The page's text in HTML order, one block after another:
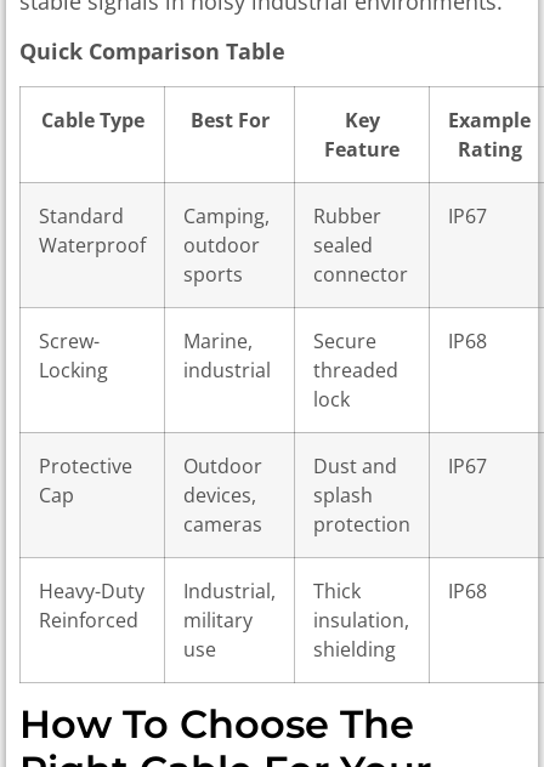
Quick Comparison Table
Cable Type Best For
Key
Feature
Example
Rating
Standard
Waterproof
Camping,
outdoor
sports
Rubber
sealed
connector
IP67
Screw-
Locking
Marine,
industrial
Secure
threaded
lock
IP68
Protective
Cap
Outdoor
devices,
cameras
Dust and
splash
protection
IP67
Heavy-Duty
Reinforced
Industrial,
military
use
Thick
insulation,
shielding
IP68
How To Choose The